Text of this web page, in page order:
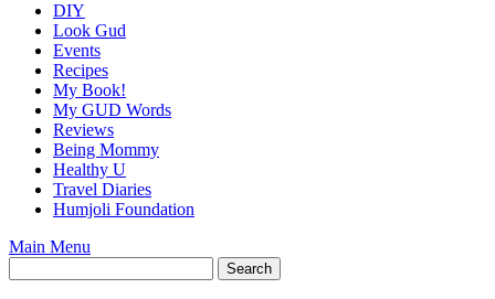
DIY
Look Gud
Events
Recipes
My Book!
My GUD Words
Reviews
Being Mommy
Healthy U
Travel Diaries
Humjoli Foundation
Main Menu